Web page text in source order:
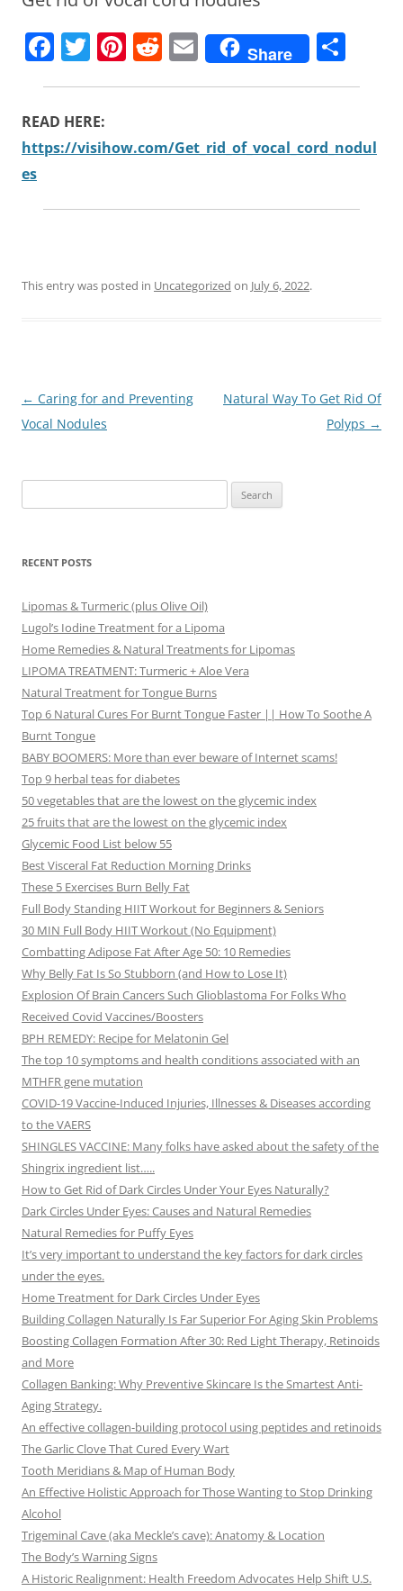
F
e
b
o
T
er
Pi
st
R
di
t
E
m
Share
e
READ HERE:
https://visihow.com/Get_rid_of_vocal_cord_nodul
es
This entry was posted in Uncategorized on July 6, 2022.
Post
navigation
← Caring for and Preventing
Vocal Nodules
Natural Way To Get Rid Of
Polyps →
for:
RECENT POSTS
Lipomas & Turmeric (plus Olive Oil)
Lugol’s Iodine Treatment for a Lipoma
Home Remedies & Natural Treatments for Lipomas
LIPOMA TREATMENT: Turmeric + Aloe Vera
Natural Treatment for Tongue Burns
Top 6 Natural Cures For Burnt Tongue Faster || How To Soothe A
Burnt Tongue
BABY BOOMERS: More than ever beware of Internet scams!
Top 9 herbal teas for diabetes
50 vegetables that are the lowest on the glycemic index
25 fruits that are the lowest on the glycemic index
Glycemic Food List below 55
Best Visceral Fat Reduction Morning Drinks
These 5 Exercises Burn Belly Fat
Full Body Standing HIIT Workout for Beginners & Seniors
30 MIN Full Body HIIT Workout (No Equipment)
Combatting Adipose Fat After Age 50: 10 Remedies
Why Belly Fat Is So Stubborn (and How to Lose It)
Explosion Of Brain Cancers Such Glioblastoma For Folks Who
Received Covid Vaccines/Boosters
BPH REMEDY: Recipe for Melatonin Gel
The top 10 symptoms and health conditions associated with an
MTHFR gene mutation
COVID-19 Vaccine-Induced Injuries, Illnesses & Diseases according
to the VAERS
SHINGLES VACCINE: Many folks have asked about the safety of the
Shingrix ingredient list…..
How to Get Rid of Dark Circles Under Your Eyes Naturally?
Dark Circles Under Eyes: Causes and Natural Remedies
Natural Remedies for Puffy Eyes
It’s very important to understand the key factors for dark circles
under the eyes.
Home Treatment for Dark Circles Under Eyes
Building Collagen Naturally Is Far Superior For Aging Skin Problems
Boosting Collagen Formation After 30: Red Light Therapy, Retinoids
and More
Collagen Banking: Why Preventive Skincare Is the Smartest Anti-
Aging Strategy.
An effective collagen-building protocol using peptides and retinoids
The Garlic Clove That Cured Every Wart
Tooth Meridians & Map of Human Body
An Effective Holistic Approach for Those Wanting to Stop Drinking
Alcohol
Trigeminal Cave (aka Meckle’s cave): Anatomy & Location
The Body’s Warning Signs
A Historic Realignment: Health Freedom Advocates Help Shift U.S.